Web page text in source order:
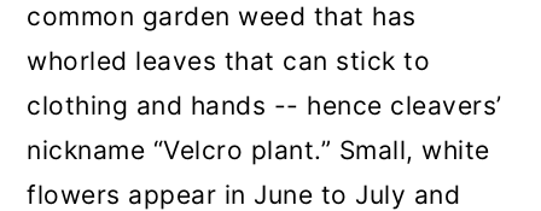
common garden weed that has
whorled leaves that can stick to
clothing and hands -- hence cleavers’
nickname “Velcro plant.” Small, white
flowers appear in June to July and